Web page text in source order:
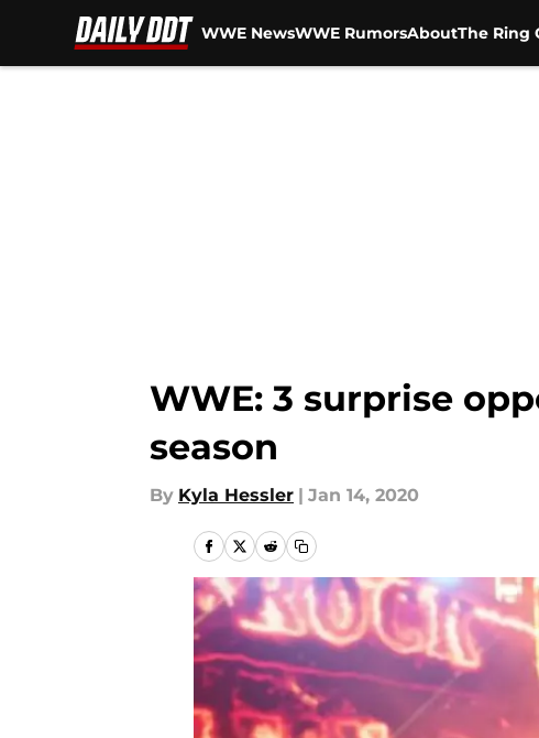
WWE NewsWWE RumorsAboutThe Ring
WWE: 3 surprise
season
By Kyla Hessler | Jan 14, 2020